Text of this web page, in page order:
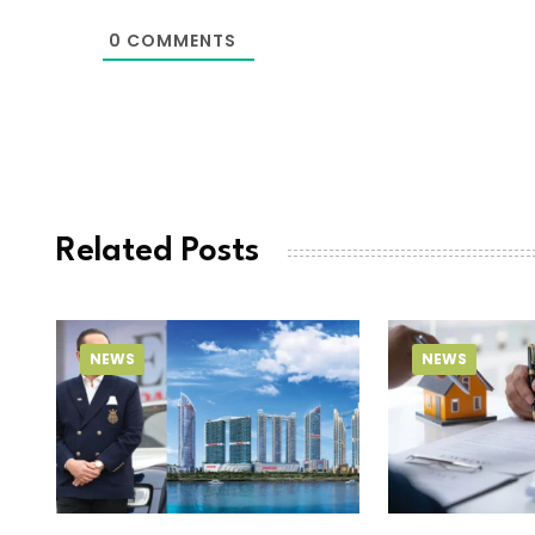
0 COMMENTS
Related Posts
NEWS NEWS